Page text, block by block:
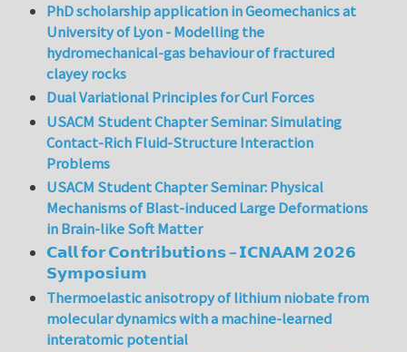
PhD scholarship application in Geomechanics at
University of Lyon - Modelling the
hydromechanical-gas behaviour of fractured
clayey rocks
Dual Variational Principles for Curl Forces
USACM Student Chapter Seminar: Simulating
Contact-Rich Fluid-Structure Interaction
Problems
USACM Student Chapter Seminar: Physical
Mechanisms of Blast-induced Large Deformations
in Brain-like Soft Matter
𝗖𝗮𝗹𝗹 𝗳𝗼𝗿 𝗖𝗼𝗻𝘁𝗿𝗶𝗯𝘂𝘁𝗶𝗼𝗻𝘀 – 𝗜𝗖𝗡𝗔𝗔𝗠 𝟮𝟬𝟮𝟲
𝗦𝘆𝗺𝗽𝗼𝘀𝗶𝘂𝗺
Thermoelastic anisotropy of lithium niobate from
molecular dynamics with a machine-learned
interatomic potential